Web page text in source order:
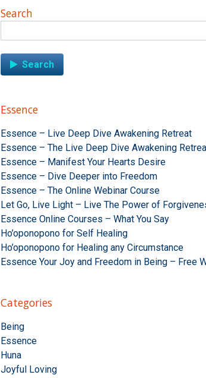
Search
for:
Essence
Essence – Live Deep Dive Awakening Retreat
Essence – The Live Deep Dive Awakening
Essence – Manifest Your Hearts Desire
Essence – Dive Deeper into Freedom
Essence – The Online Webinar Course
Let Go, Live Light – Live The Power of
Essence Online Courses – What You Say
Ho’oponopono for Self Healing
Ho’oponopono for Healing any Circumstance
Essence Your Joy and Freedom in Being – Free
Categories
Being
Essence
Huna
Joyful Loving